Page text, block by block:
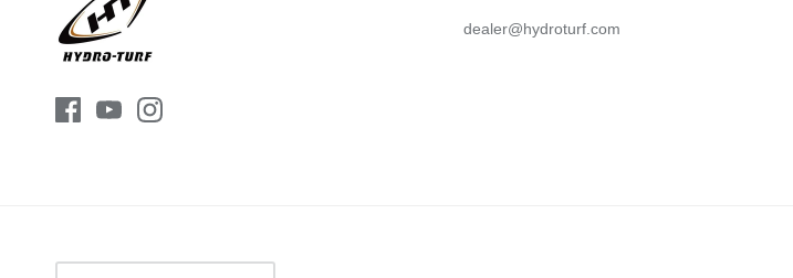
dealer@hydroturf.com